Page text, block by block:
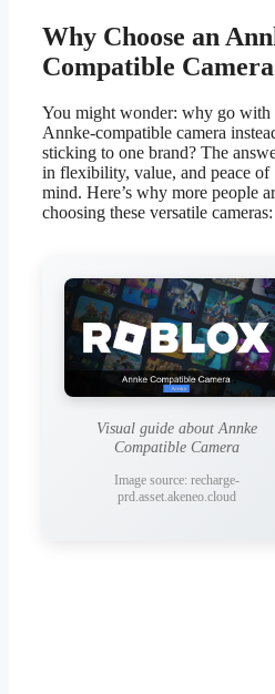
Why Choose an
Compatible
You might wonder: why go with
Annke-compatible camera
sticking to one brand? The
in flexibility, value, and peace of
mind. Here’s why more people
choosing these versatile cameras:
Visual guide about Annke
Compatible Camera
Image source: recharge-
prd.asset.akeneo.cloud